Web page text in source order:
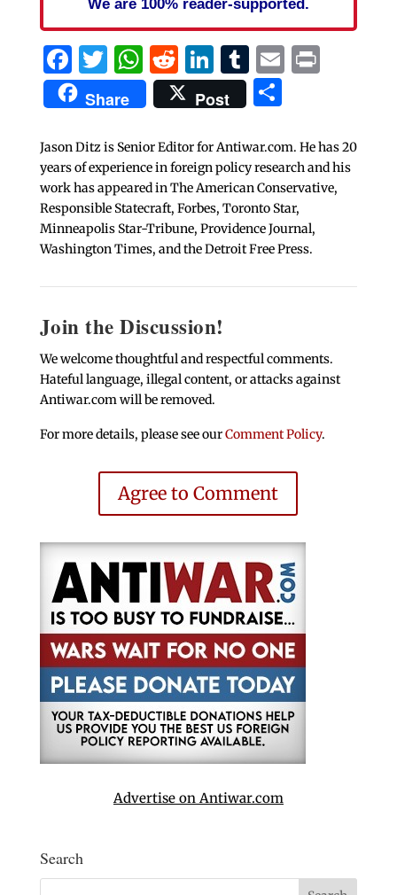
Facebook
Twitter
WhatsApp
Reddit
LinkedIn
Tumblr
EmailPrint
Share Post Share
Jason Ditz is Senior Editor for Antiwar.com. He has 20
years of experience in foreign policy research and his
work has appeared in The American Conservative,
Responsible Statecraft, Forbes, Toronto Star,
Minneapolis Star-Tribune, Providence Journal,
Washington Times, and the Detroit Free Press.
Join the Discussion!
We welcome thoughtful and respectful comments.
Hateful language, illegal content, or attacks against
Antiwar.com will be removed.
For more details, please see ourComment Policy.
Agree to Comment
Advertise on Antiwar.com
Search